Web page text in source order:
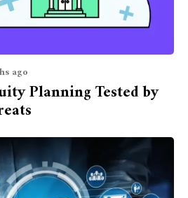
ago
Planning Tested by